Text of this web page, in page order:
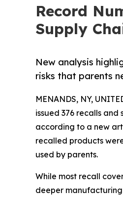
Record
Supply
New analysis
risks that parents
MENANDS, NY,
issued 376 recalls
according to a new
recalled products
used by parents.
While most recall
deeper manufacturing